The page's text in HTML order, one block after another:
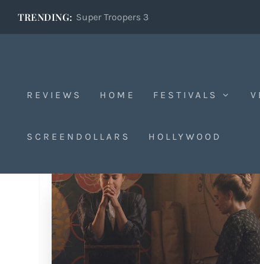
TRENDING: Super Troopers 3
REVIEWS HOME FESTIVALS
SCREENDOLLARS HOLLYWOOD
Tag: Lasse Hâllstrom